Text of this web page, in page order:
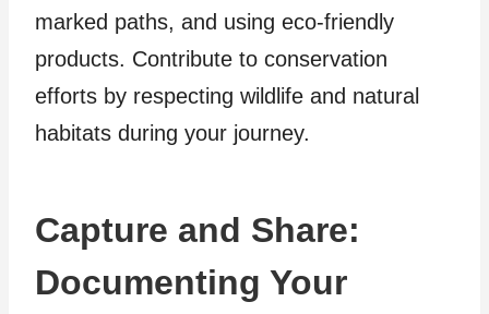
marked paths, and using eco-friendly
products. Contribute to conservation
efforts by respecting wildlife and natural
habitats during your journey.
Capture and Share:
Documenting Your